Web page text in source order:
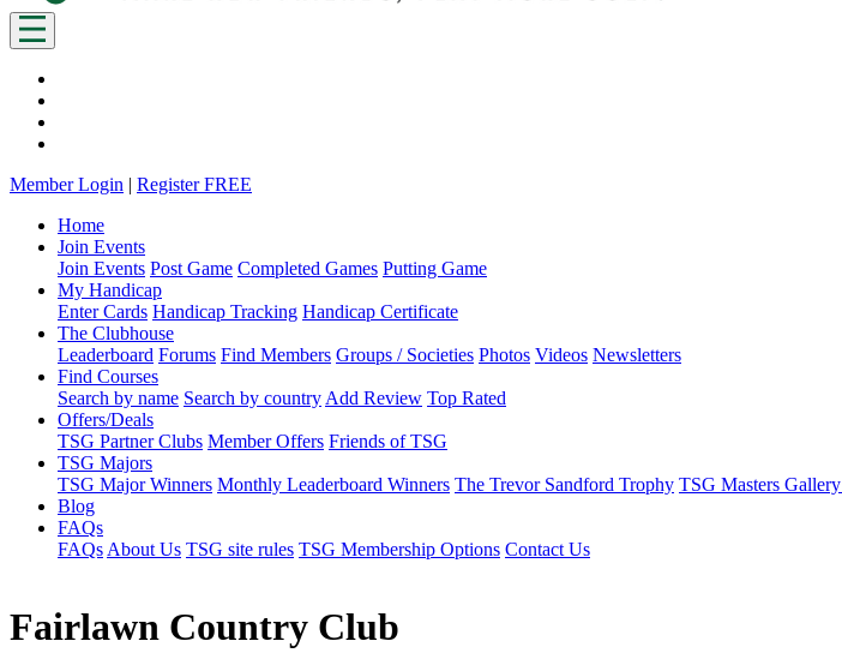
Member Login | Register FREE
Home
Join Events
Join Events Post Game Completed Games Putting Game
My Handicap
Enter Cards Handicap Tracking Handicap Certificate
The Clubhouse
Leaderboard Forums Find Members Groups / Societies Photos Videos Newsletters
Find Courses
Search by name Search by country Add Review Top Rated
Offers/Deals
TSG Partner Clubs Member Offers Friends of TSG
TSG Majors
TSG Major Winners Monthly Leaderboard Winners The Trevor Sandford Trophy TSG Masters Gallery
Blog
FAQs
FAQs About Us TSG site rules TSG Membership Options Contact Us
Fairlawn Country Club